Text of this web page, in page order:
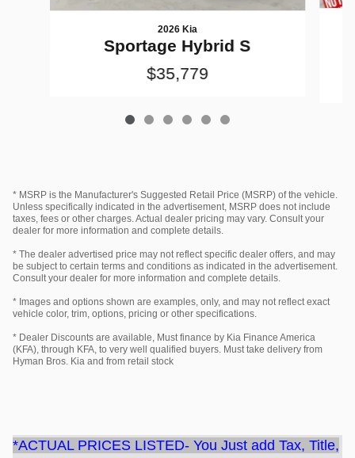
2026 Kia
Sportage Hybrid S
$35,779
* MSRP is the Manufacturer's Suggested Retail Price (MSRP) of the vehicle.
Unless specifically indicated in the advertisement, MSRP does not include
taxes, fees or other charges. Actual dealer pricing may vary. Consult your
dealer for more information and complete details.
* The dealer advertised price may not reflect specific dealer offers, and may
be subject to certain terms and conditions as indicated in the advertisement.
Consult your dealer for more information and complete details.
* Images and options shown are examples, only, and may not reflect exact
vehicle color, trim, options, pricing or other specifications.
* Dealer Discounts are available, Must finance by Kia Finance America
(KFA), through KFA, to very well qualified buyers. Must take delivery from
Hyman Bros. Kia and from retail stock
*ACTUAL PRICES LISTED- You Just add Tax, Title,